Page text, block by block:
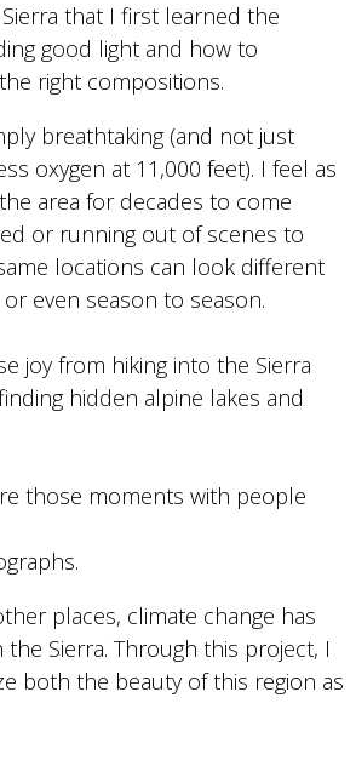
that I first learned the
good light and how to
right compositions.
breathtaking (and not just
oxygen at 11,000 feet). I feel as
area for decades to come
or running out of scenes to
locations can look different
even season to season.
joy from hiking into the Sierra
hidden alpine lakes and
those moments with people
places, climate change has
the Sierra. Through this project, I
both the beauty of this region as